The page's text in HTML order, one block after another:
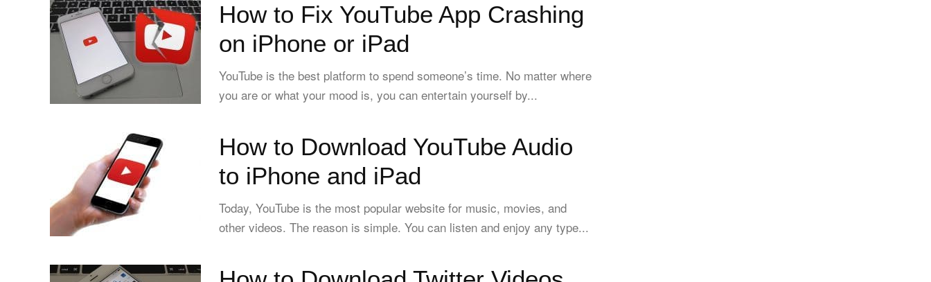
How to Fix YouTube App Crashing
on iPhone or iPad
YouTube is the best platform to spend someone’s time. No matter where
you are or what your mood is, you can entertain yourself by...
How to Download YouTube Audio
to iPhone and iPad
Today, YouTube is the most popular website for music, movies, and
other videos. The reason is simple. You can listen and enjoy any type...